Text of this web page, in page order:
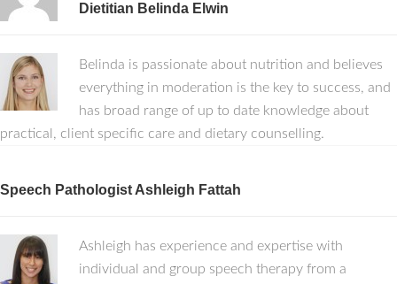
Dietitian Belinda Elwin
Belinda is passionate about nutrition and believes
everything in moderation is the key to success, and
has broad range of up to date knowledge about
practical, client specific care and dietary counselling.
Speech Pathologist Ashleigh Fattah
Ashleigh has experience and expertise with
individual and group speech therapy from a